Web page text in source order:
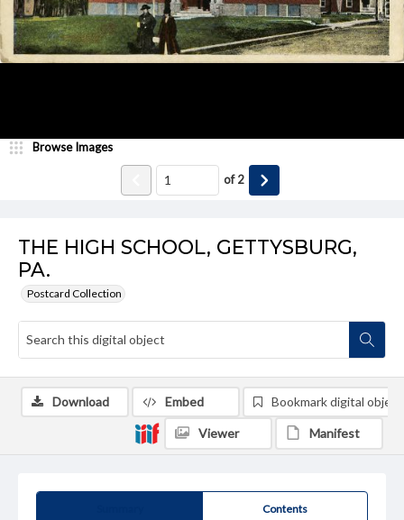
THE HIGH SCHOOL, GETTYSBURG,
PA.
Postcard Collection
Browse Images
of2
Contents
Download Embed Bookmark digital object
Viewer Manifest